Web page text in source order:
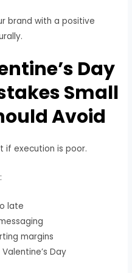
brand with a positive
Day
Small
Avoid
if execution is poor.
late
margins
Day